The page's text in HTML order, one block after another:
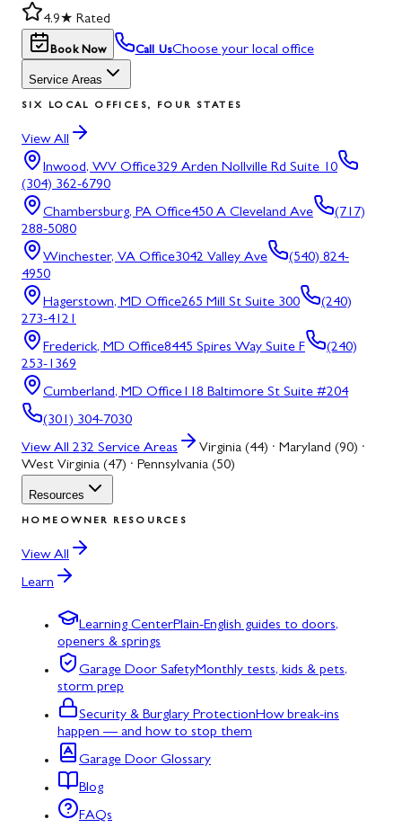
4.9★ Rated
Book Now Call UsChoose your local office
Service Areas
SIX LOCAL OFFICES, FOUR STATES
View All
Inwood, WV Office329 Arden Nollville Rd Suite 10
(304) 362-6790
Chambersburg, PA Office450 A Cleveland Ave
(717)
288-5080
Winchester, VA Office3042 Valley Ave
(540) 824-
4950
Hagerstown, MD Office265 Mill St Suite 300
(240)
273-4121
Frederick, MD Office8445 Spires Way Suite F
(240)
253-1369
Cumberland, MD Office118 Baltimore St Suite #204
(301) 304-7030
View All 232 Service Areas
Virginia (44) · Maryland (90) ·
West Virginia (47) · Pennsylvania (50)
Resources
HOMEOWNER RESOURCES
View All
Learn
Learning CenterPlain-English guides to doors,
openers & springs
Garage Door SafetyMonthly tests, kids & pets,
storm prep
Security & Burglary ProtectionHow break-ins
happen — and how to stop them
Garage Door Glossary
Blog
FAQs